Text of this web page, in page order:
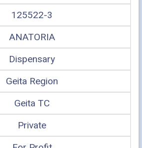
125522-3
ANATORIA
Dispensary
Geita Region
Geita TC
Private